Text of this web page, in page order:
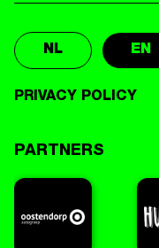
NL EN
PRIVACY POLICY
PARTNERS